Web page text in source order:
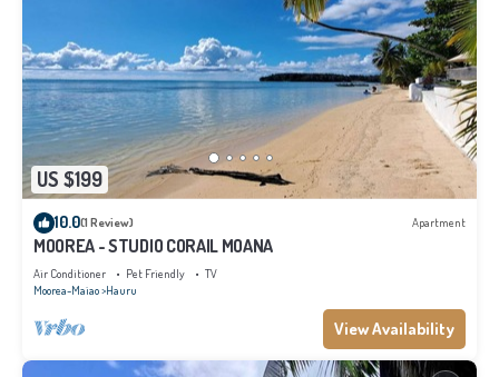
US $199
10.0(1 Review) Apartment
MOOREA - STUDIO CORAIL MOANA
Air Conditioner Pet Friendly
TV
Moorea-Maiao Hauru
View Availability